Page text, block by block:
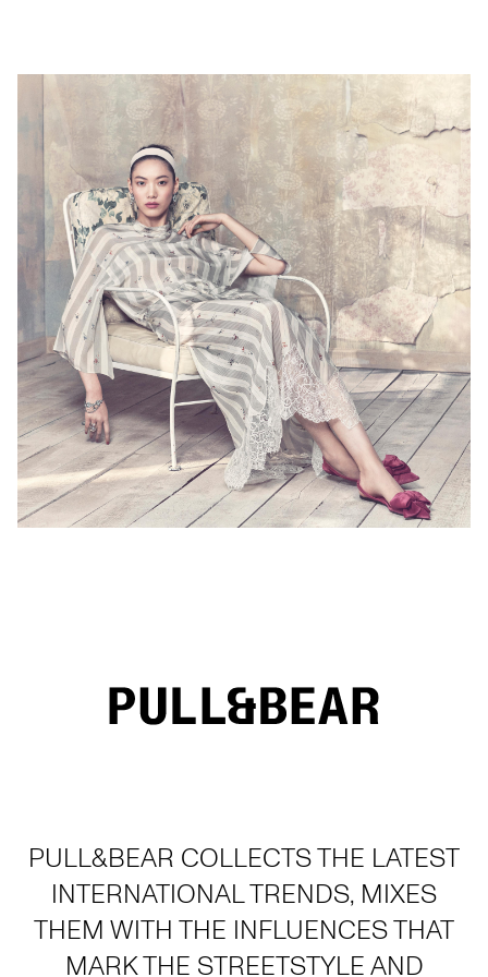
PULL&BEAR COLLECTS THE LATEST
INTERNATIONAL TRENDS, MIXES
THEM WITH THE INFLUENCES THAT
MARK THE STREETSTYLE AND